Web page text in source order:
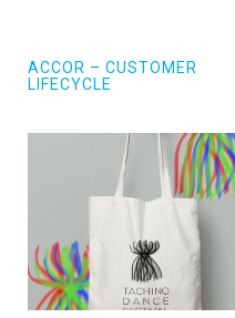
ACCOR – CUSTOMER
LIFECYCLE